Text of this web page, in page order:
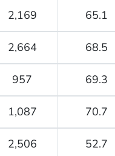
2,169 65.1
2,664 68.5
957 69.3
1,087 70.7
2,506 52.7